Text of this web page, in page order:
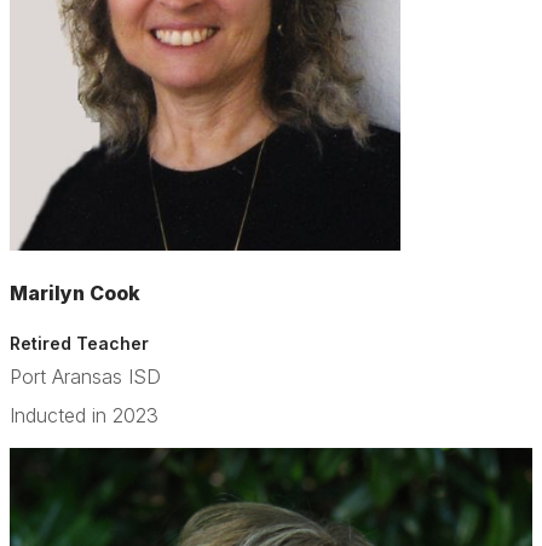
Marilyn Cook
Retired Teacher
Port Aransas ISD
Inducted in 2023